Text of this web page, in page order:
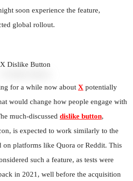
soon experience the feature,
global rollout.
X Dislike Button
for a while now about X potentially
would change how people engage with
much-discussed dislike button,
is expected to work similarly to the
platforms like Quora or Reddit. This
such a feature, as tests were
in 2021, well before the acquisition